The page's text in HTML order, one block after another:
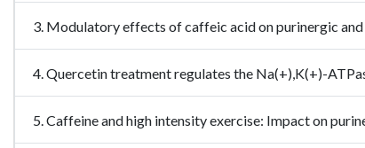
3. Modulatory effects of caffeic acid on purinergic
4. Quercetin treatment regulates the Na(+),K(+)-
5. Caffeine and high intensity exercise: Impact on